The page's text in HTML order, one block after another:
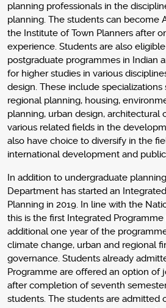
planning professionals in the
planning. The students can become
the Institute of Town Planners after
experience. Students are also
postgraduate programmes in Indian
for higher studies in various
design. These include specializations
regional planning, housing,
planning, urban design, architectural
various related fields in the
also have choice to diversify in the
international development and
In addition to undergraduate
Department has started an
Planning in 2019. In line with the
this is the first Integrated Programme
additional one year of the
climate change, urban and regional
governance. Students already
Programme are offered an option of
after completion of seventh
students. The students are admitted